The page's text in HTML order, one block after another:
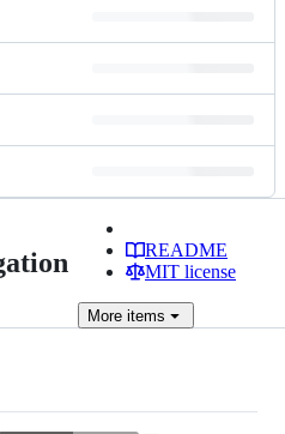
README
MIT license
More items